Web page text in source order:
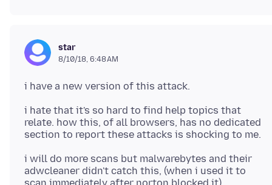
star
8/10/18, 6:48 AM
i hate that it's so hard to find help topics that
relate. how this, of all browsers, has no dedicated
i will do more scans but malwarebytes and their
adwcleaner didn't catch this, (when i used it to